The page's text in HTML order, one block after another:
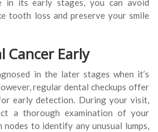
tooth loss and preserve your smile
Cancer Early
in the later stages when it’s
regular dental checkups offer
early detection. During your visit,
a thorough examination of your
to identify any unusual lumps,